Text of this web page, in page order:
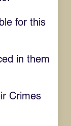
for this
in them
Crimes